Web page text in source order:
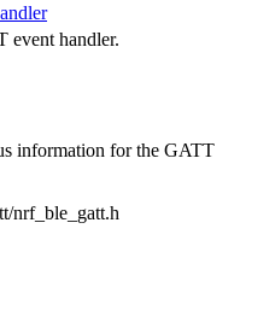
event handler.
information for the GATT
nrf_ble_gatt.h